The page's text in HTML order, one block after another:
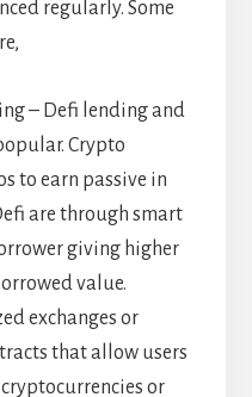
regularly. Some
– Defi lending and
Crypto
to earn passive in
are through smart
giving higher
value.
exchanges or
that allow users
or